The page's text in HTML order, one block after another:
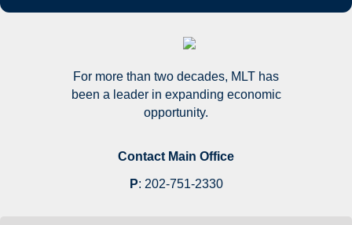
For more than two decades, MLT has
been a leader in expanding economic
opportunity.
Contact Main Office
P: 202-751-2330